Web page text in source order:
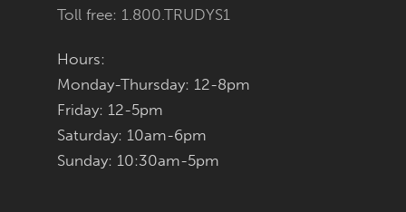
Toll free: 1.800.TRUDYS1
Hours:
Monday-Thursday: 12-8pm
Friday: 12-5pm
Saturday: 10am-6pm
Sunday: 10:30am-5pm